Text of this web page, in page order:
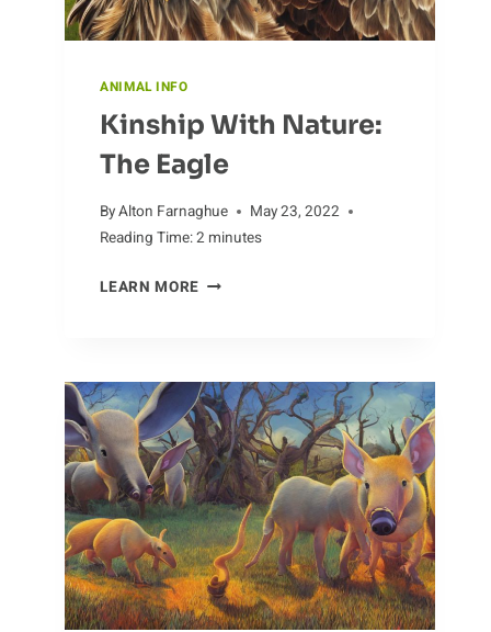
ANIMAL INFO
Kinship With Nature:
The Eagle
ByAlton Farnaghue
May 23, 2022
Reading Time:2 minutes
LEARN MOREKINSHIP
EAGLE